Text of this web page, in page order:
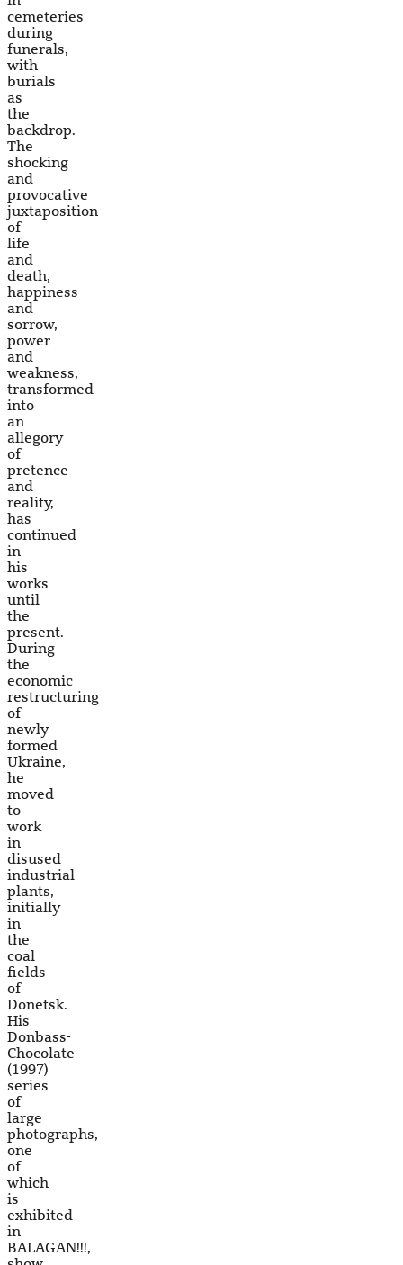
cemeteries
during
funerals,
with
burials
as
the
backdrop.
The
shocking
and
provocative
juxtaposition
of
life
and
death,
happiness
and
sorrow,
power
and
weakness,
transformed
into
an
allegory
of
pretence
and
reality,
has
continued
in
his
works
until
the
present.
During
the
economic
restructuring
of
newly
formed
Ukraine,
he
moved
to
work
in
disused
industrial
plants,
initially
in
the
coal
fields
of
Donetsk.
His
Donbass-
Chocolate
(1997)
series
of
large
photographs,
one
of
which
is
exhibited
in
BALAGAN!!!,